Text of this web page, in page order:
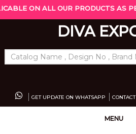
ON ALL OUR PRODUCTS AS
DIVA
GET UPDATE ON WHATSAPP
MENU